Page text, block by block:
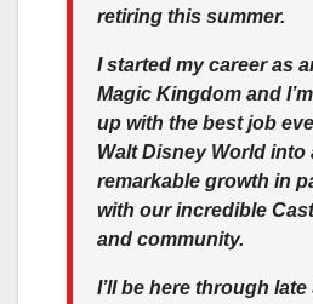
retiring this summer.
I started my career as
Magic Kingdom and
up with the best job
Walt Disney World into
remarkable growth in
with our incredible
and community.
I’ll be here through late